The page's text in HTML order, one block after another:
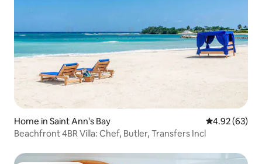
Home in Saint Ann's Bay 4.92 out of 5
4.92 (63)
Beachfront 4BR Villa: Chef, Butler, Transfers Incl